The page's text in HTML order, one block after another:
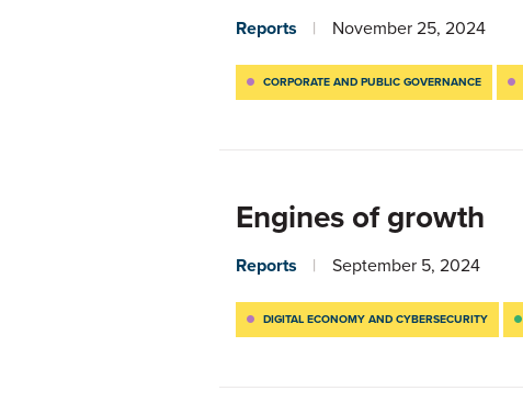
Reports November 25, 2024
CORPORATE AND PUBLIC GOVERNANCE
Engines of growth
Reports September 5, 2024
DIGITAL ECONOMY AND CYBERSECURITY